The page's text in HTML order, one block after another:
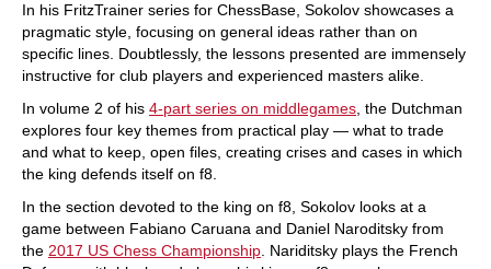
In his FritzTrainer series for ChessBase, Sokolov showcases a
pragmatic style, focusing on general ideas rather than on
specific lines. Doubtlessly, the lessons presented are immensely
instructive for club players and experienced masters alike.
In volume 2 of his 4-part series on middlegames , the Dutchman
explores four key themes from practical play — what to trade
and what to keep, open files, creating crises and cases in which
the king defends itself on f8.
In the section devoted to the king on f8, Sokolov looks at a
game between Fabiano Caruana and Daniel Naroditsky from
the 2017 US Chess Championship . Nariditsky plays the French